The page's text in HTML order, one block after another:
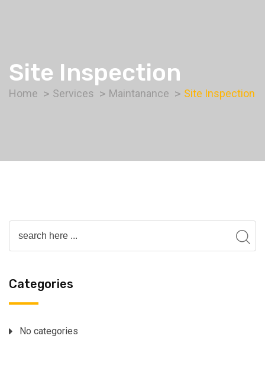
Site Inspection
Home Services Maintanance Site Inspection
Categories
No categories